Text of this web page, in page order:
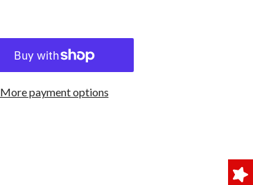
More payment options